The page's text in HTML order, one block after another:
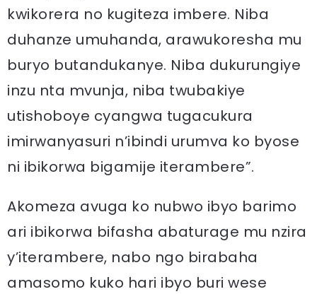
kwikorera no kugiteza imbere. Niba
duhanze umuhanda, arawukoresha mu
buryo butandukanye. Niba dukurungiye
inzu nta mvunja, niba twubakiye
utishoboye cyangwa tugacukura
imirwanyasuri n’ibindi urumva ko byose
ni ibikorwa bigamije iterambere”.
Akomeza avuga ko nubwo ibyo barimo
ari ibikorwa bifasha abaturage mu nzira
y’iterambere, nabo ngo birabaha
amasomo kuko hari ibyo buri wese